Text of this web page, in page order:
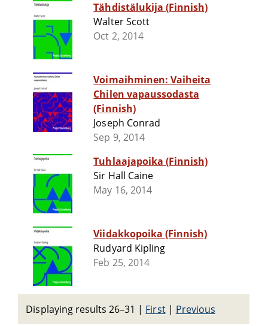
Tähdistälukija (Finnish)
Walter Scott
Oct 2, 2014
Voimaihminen: Vaiheita
Chilen vapaussodasta
(Finnish)
Joseph Conrad
Sep 9, 2014
Tuhlaajapoika (Finnish)
Sir Hall Caine
May 16, 2014
Viidakkopoika (Finnish)
Rudyard Kipling
Feb 25, 2014
Displaying results 26–31 | First| Previous